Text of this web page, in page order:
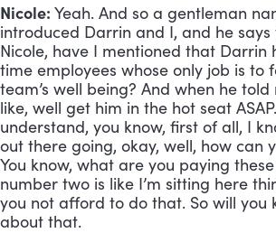
Nicole: Yeah. And so a gentleman
introduced Darrin and I, and he says
Nicole, have I mentioned that Darrin
time employees whose only job is to
team’s well being? And when he
like, well get him in the hot seat
understand, you know, first of all, I
out there going, okay, well, how can
You know, what are you paying
number two is like I’m sitting here
you not afford to do that. So will you
about that.